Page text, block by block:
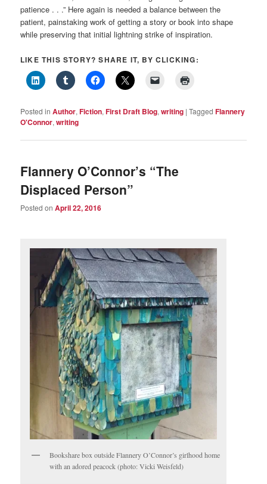
patience . . .” Here again is needed a balance between the
patient, painstaking work of getting a story or book into shape
while preserving that initial lightning strike of inspiration.
LIKE THIS STORY? SHARE IT, BY CLICKING:
Posted in Author,Fiction,First Draft Blog,writing |Tagged Flannery
O'Connor,writing
Flannery O’Connor’s “The
Displaced Person”
Posted onApril 22, 2016
Bookshare box outside Flannery O’Connor’s girlhood home
with an adored peacock (photo: Vicki Weisfeld)